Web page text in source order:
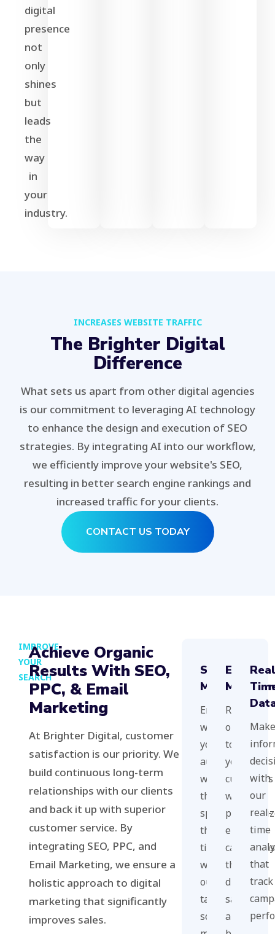
digital
presence
not
only
shines
but
leads
the
way
in
your
industry.
INCREASES WEBSITE TRAFFIC
The Brighter Digital
Difference
What sets us apart from other digital agencies
is our commitment to leveraging AI technology
to enhance the design and execution of SEO
strategies. By integrating AI into our workflow,
we efficiently improve your website's SEO,
resulting in better search engine rankings and
increased traffic for your clients.
CONTACT US TODAY
IMPROVE
YOUR
SEARCH
Achieve Organic
Results With SEO,
PPC, & Email
Marketing
At Brighter Digital, customer
satisfaction is our priority. We
build continuous long-term
relationships with our clients
and back it up with superior
customer service. By
integrating SEO, PPC, and
Email Marketing, we ensure a
holistic approach to digital
marketing that significantly
improves sales.
Social
Media
Engage
with
your
audience
where
they
spend
their
time
with
our
targeted
social
Email
Reach
out
to
your
customers
with
email
campaigns
that
drive
sales
and
with
our
real-
time
that
track